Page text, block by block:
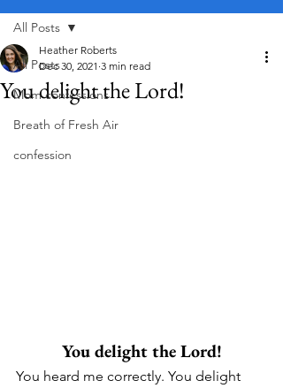
All Posts
Mom confessions
Breath of Fresh Air
confession
All Posts
You delight the Lord!
Heather Roberts
Dec 30, 2021 3 min read
You delight the Lord!
You heard me correctly. You delight